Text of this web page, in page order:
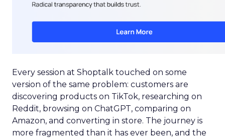
Every session at Shoptalk touched on some
version of the same problem: customers are
discovering products on TikTok, researching on
Reddit, browsing on ChatGPT, comparing on
Amazon, and converting in store. The journey is
more fragmented than it has ever been, and the